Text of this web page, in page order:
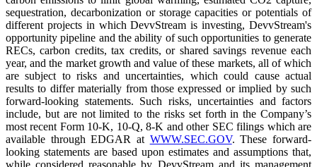
sequestration, decarbonization or storage capacities or potentials of
different projects in which DevvStream is investing, DevvStream's
opportunity pipeline and the ability of such opportunities to generate
RECs, carbon credits, tax credits, or shared savings revenue each
year, and the market growth and value of these markets, all of which
are subject to risks and uncertainties, which could cause actual
results to differ materially from those expressed or implied by such
forward-looking statements. Such risks, uncertainties and factors
include, but are not limited to the risks set forth in the Company’s
most recent Form 10-K, 10-Q, 8-K and other SEC filings which are
available through EDGAR at WWW.SEC.GOV. These forward-
looking statements are based upon estimates and assumptions that,